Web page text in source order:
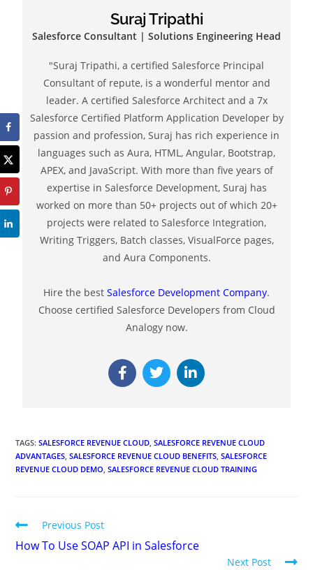
Suraj Tripathi
Salesforce Consultant | Solutions Engineering Head
"Suraj Tripathi, a certified Salesforce Principal
Consultant of repute, is a wonderful mentor and
leader. A certified Salesforce Architect and a 7x
Salesforce Certified Platform Application Developer by
passion and profession, Suraj has rich experience in
languages such as Aura, HTML, Angular, Bootstrap,
APEX, and JavaScript. With more than five years of
expertise in Salesforce Development, Suraj has
worked on more than 50+ projects out of which 20+
projects were related to Salesforce Integration,
Writing Triggers, Batch classes, VisualForce pages,
and Aura Components.
Hire the best Salesforce Development Company.
Choose certified Salesforce Developers from Cloud
Analogy now.
TAGS:SALESFORCE REVENUE CLOUD, SALESFORCE REVENUE CLOUD
ADVANTAGES, SALESFORCE REVENUE CLOUD BENEFITS, SALESFORCE
REVENUE CLOUD DEMO, SALESFORCE REVENUE CLOUD TRAINING
Previous Post
How To Use SOAP API in Salesforce
Next Post